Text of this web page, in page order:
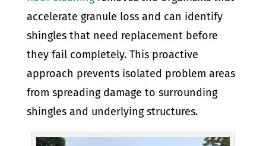
accelerate granule loss and can identify
shingles that need replacement before
they fail completely. This proactive
approach prevents isolated problem areas
from spreading damage to surrounding
shingles and underlying structures.